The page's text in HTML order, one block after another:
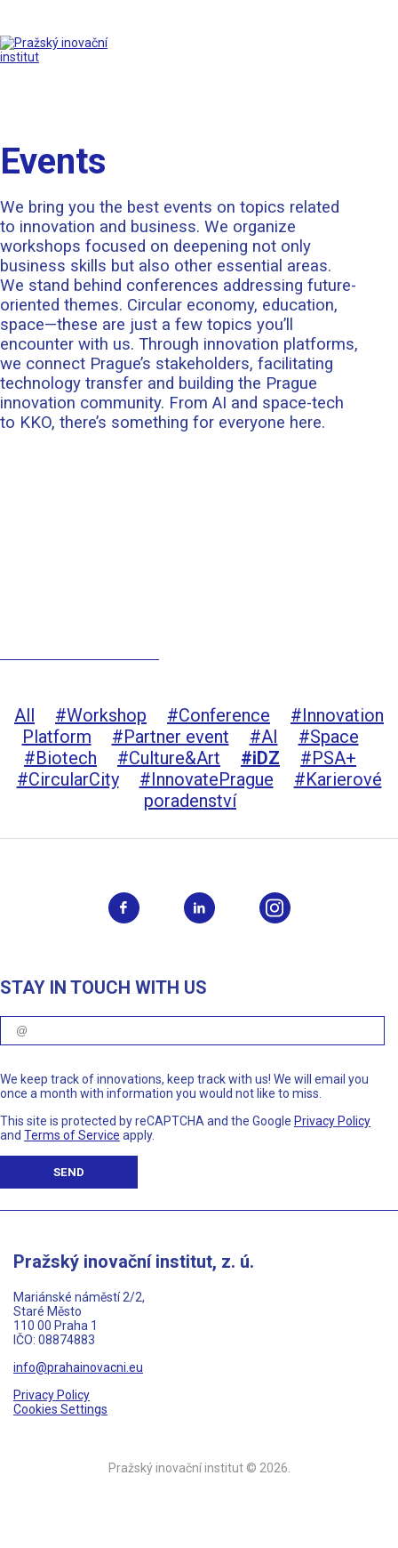
Events
We bring you the best events on topics related
to innovation and business. We organize
workshops focused on deepening not only
business skills but also other essential areas.
We stand behind conferences addressing future-
oriented themes. Circular economy, education,
space—these are just a few topics you’ll
encounter with us. Through innovation platforms,
we connect Prague’s stakeholders, facilitating
technology transfer and building the Prague
innovation community. From AI and space-tech
to KKO, there’s something for everyone here.
All #Workshop #Conference
#Innovation
Platform
#Partner event #AI
#Space
#Biotech
#Culture&Art #iDZ
#PSA+
#CircularCity
#InnovatePrague
#Karierové
poradenství
STAY IN TOUCH WITH US
We keep track of innovations, keep track with us! We will email you
once a month with information you would not like to miss.
This site is protected by reCAPTCHA and the Google Privacy Policy
and Terms of Service apply.
SEND
Pražský inovační institut, z. ú.
Mariánské náměstí 2/2,
Staré Město
110 00 Praha 1
IČO: 08874883
info@prahainovacni.eu
Privacy Policy
Cookies Settings
Pražský inovační institut © 2026.